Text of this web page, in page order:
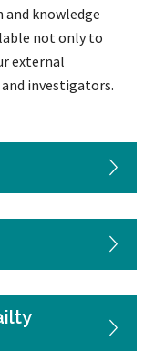
and knowledge
not only to
external
investigators.